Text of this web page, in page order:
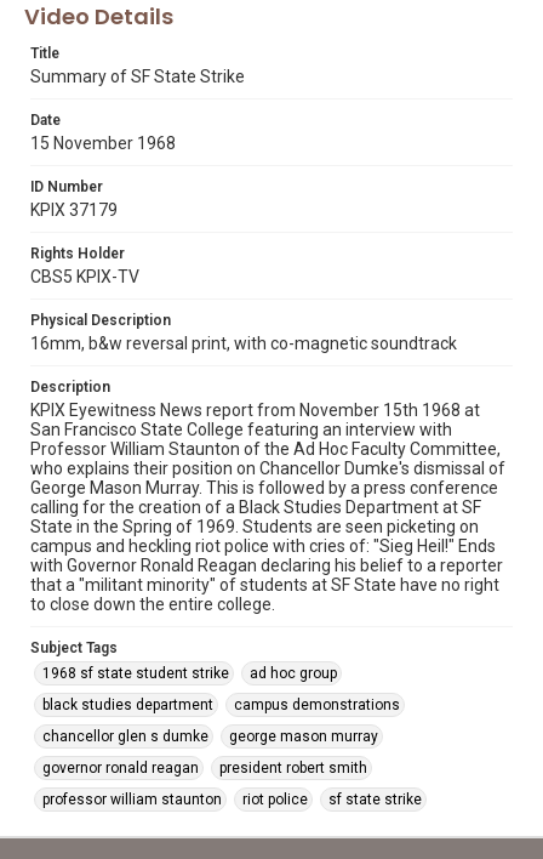
Video Details
Title
Summary of SF State Strike
Date
15 November 1968
ID Number
KPIX 37179
Rights Holder
CBS5 KPIX-TV
Physical Description
16mm, b&w reversal print, with co-magnetic soundtrack
Description
KPIX Eyewitness News report from November 15th 1968 at
San Francisco State College featuring an interview with
Professor William Staunton of the Ad Hoc Faculty Committee,
who explains their position on Chancellor Dumke's dismissal of
George Mason Murray. This is followed by a press conference
calling for the creation of a Black Studies Department at SF
State in the Spring of 1969. Students are seen picketing on
campus and heckling riot police with cries of: "Sieg Heil!" Ends
with Governor Ronald Reagan declaring his belief to a reporter
that a "militant minority" of students at SF State have no right
to close down the entire college.
Subject Tags
1968 sf state student strike
ad hoc group
black studies department
campus demonstrations
chancellor glen s dumke
george mason murray
governor ronald reagan
president robert smith
professor william staunton
riot police sf state strike